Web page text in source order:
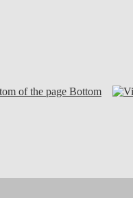
Bottom